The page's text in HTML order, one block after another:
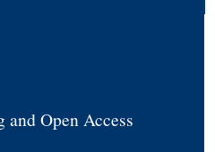
Open Access